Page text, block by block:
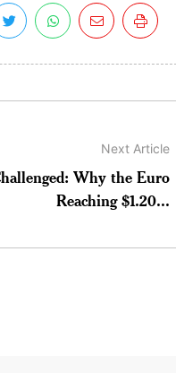
Next Article
Why the Euro
Reaching $1.20...